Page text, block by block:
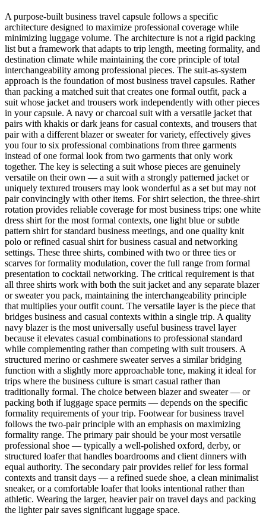
A purpose-built business travel capsule follows a specific
architecture designed to maximize professional coverage while
minimizing luggage volume. The architecture is not a rigid packing
list but a framework that adapts to trip length, meeting formality, and
destination climate while maintaining the core principle of total
interchangeability among professional pieces. The suit-as-system
approach is the foundation of most business travel capsules. Rather
than packing a matched suit that creates one formal outfit, pack a
suit whose jacket and trousers work independently with other pieces
in your capsule. A navy or charcoal suit with a versatile jacket that
pairs with khakis or dark jeans for casual contexts, and trousers that
pair with a different blazer or sweater for variety, effectively gives
you four to six professional combinations from three garments
instead of one formal look from two garments that only work
together. The key is selecting a suit whose pieces are genuinely
versatile on their own — a suit with a strongly patterned jacket or
uniquely textured trousers may look wonderful as a set but may not
pair convincingly with other items. For shirt selection, the three-shirt
rotation provides reliable coverage for most business trips: one white
dress shirt for the most formal contexts, one light blue or subtle
pattern shirt for standard business meetings, and one quality knit
polo or refined casual shirt for business casual and networking
settings. These three shirts, combined with two or three ties or
scarves for formality modulation, cover the full range from formal
presentation to cocktail networking. The critical requirement is that
all three shirts work with both the suit jacket and any separate blazer
or sweater you pack, maintaining the interchangeability principle
that multiplies your outfit count. The versatile layer is the piece that
bridges business and casual contexts within a single trip. A quality
navy blazer is the most universally useful business travel layer
because it elevates casual combinations to professional standard
while complementing rather than competing with suit trousers. A
structured merino or cashmere sweater serves a similar bridging
function with a slightly more approachable tone, making it ideal for
trips where the business culture is smart casual rather than
traditionally formal. The choice between blazer and sweater — or
packing both if luggage space permits — depends on the specific
formality requirements of your trip. Footwear for business travel
follows the two-pair principle with an emphasis on maximizing
formality range. The primary pair should be your most versatile
professional shoe — typically a well-polished oxford, derby, or
structured loafer that handles boardrooms and client dinners with
equal authority. The secondary pair provides relief for less formal
contexts and transit days — a refined suede shoe, a clean minimalist
sneaker, or a comfortable loafer that looks intentional rather than
athletic. Wearing the larger, heavier pair on travel days and packing
the lighter pair saves significant luggage space.